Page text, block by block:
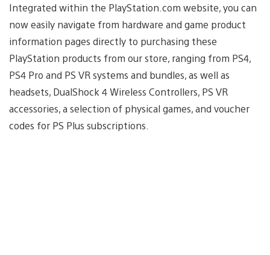
Integrated within the PlayStation.com website, you can
now easily navigate from hardware and game product
information pages directly to purchasing these
PlayStation products from our store, ranging from PS4,
PS4 Pro and PS VR systems and bundles, as well as
headsets, DualShock 4 Wireless Controllers, PS VR
accessories, a selection of physical games, and voucher
codes for PS Plus subscriptions.